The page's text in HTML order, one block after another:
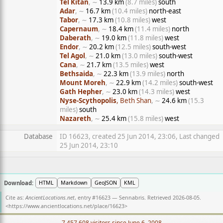
Tel Kitan, ∼ 13.9 km(8.7 miles)south
Adar, ∼ 16.7 km(10.4 miles) north-east
Tabor, ∼ 17.3 km(10.8 miles)west
Capernaum, ∼ 18.4 km(11.4 miles) north
Daberath, ∼ 19.0 km(11.8 miles)west
Endor, ∼ 20.2 km(12.5 miles)south-west
Tel Agol, ∼ 21.0 km(13.0 miles)south-west
Cana, ∼ 21.7 km(13.5 miles)west
Bethsaida, ∼ 22.3 km(13.9 miles) north
Mount Moreh, ∼ 22.9 km(14.2 miles)south-west
Gath Hepher, ∼ 23.0 km(14.3 miles)west
Nyse-Scythopolis, Beth Shan, ∼ 24.6 km(15.3
miles)south
Nazareth, ∼ 25.4 km(15.8 miles)west
Database
ID 16623, created 25 Jun 2014, 23:06, Last changed
25 Jun 2014, 23:10
Download: HTML Markdown GeoJSON KML
Cite as:AncientLocations.net, entry #16623 — Sennabris. Retrieved 2026-08-05.
<https://www.ancientlocations.net/place/16623>